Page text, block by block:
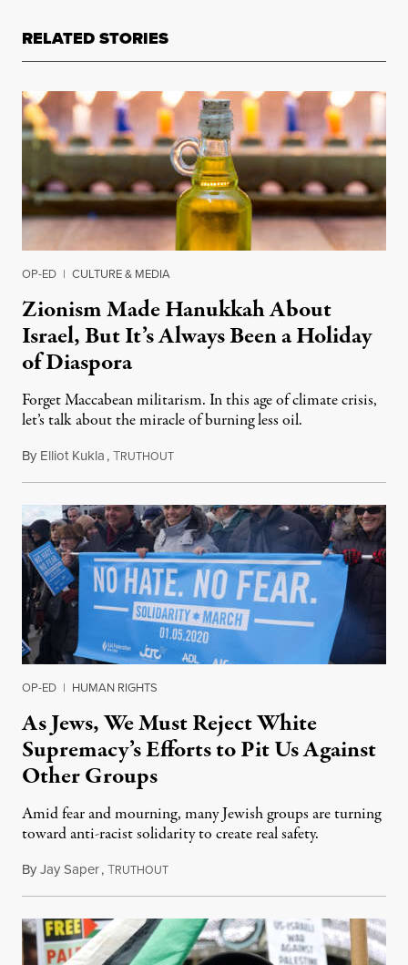
RELATED STORIES
OP-ED | CULTURE & MEDIA
Zionism Made Hanukkah About
Israel, But It’s Always Been a Holiday
of Diaspora
Forget Maccabean militarism. In this age of climate crisis,
let’s talk about the miracle of burning less oil.
By Elliot Kukla,TRUTHOUTDecember 19, 2022
OP-ED | HUMAN RIGHTS
As Jews, We Must Reject White
Supremacy’s Efforts to Pit Us Against
Other Groups
Amid fear and mourning, many Jewish groups are turning
toward anti-racist solidarity to create real safety.
ByJay Saper,TRUTHOUTJanuary 6, 2020